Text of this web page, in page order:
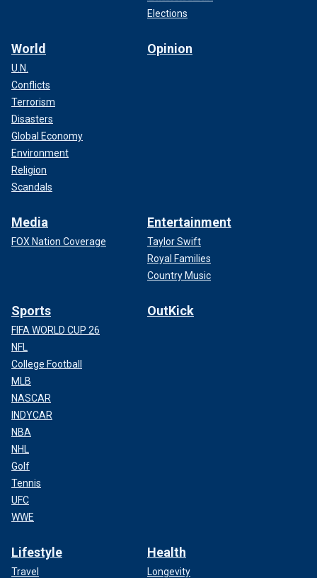
Elections
World
U.N.
Conflicts
Terrorism
Disasters
Global Economy
Environment
Religion
Scandals
Opinion
Media
FOX Nation Coverage
Entertainment
Taylor Swift
Royal Families
Country Music
Sports
FIFA WORLD CUP 26
NFL
College Football
MLB
NASCAR
INDYCAR
NBA
NHL
Golf
Tennis
UFC
WWE
OutKick
Lifestyle
Travel
Health
Longevity